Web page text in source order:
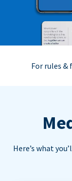
For rules &
Here’s what